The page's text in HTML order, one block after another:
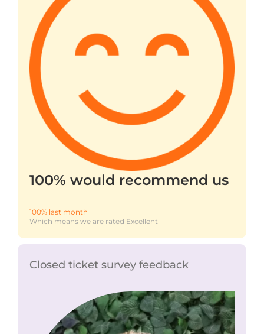
100% would recommend us
100% last month
Which means we are rated Excellent
Closed ticket survey feedback